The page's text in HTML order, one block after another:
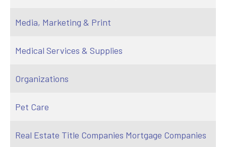
Media, Marketing & Print
Medical Services & Supplies
Organizations
Pet Care
Real Estate Title Companies Mortgage Companies